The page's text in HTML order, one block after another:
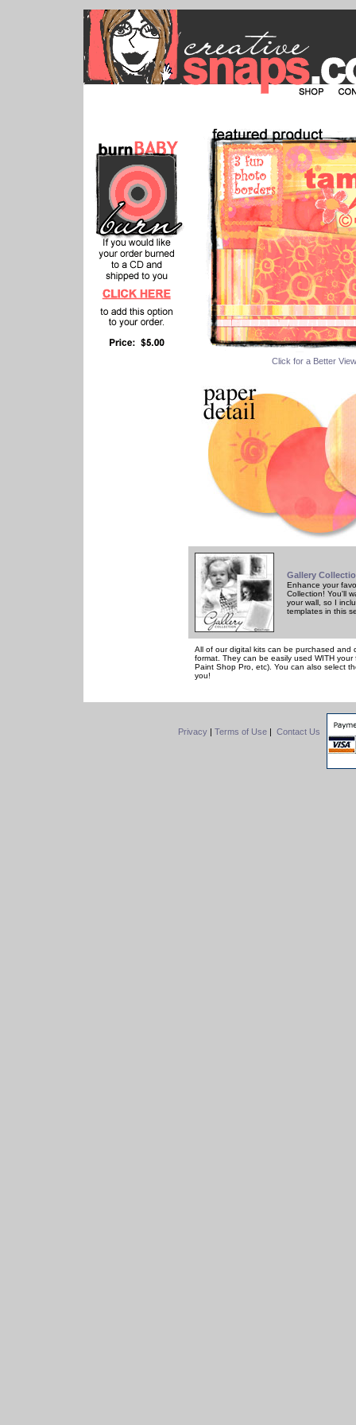
Click for a Better View
Gallery
Enhance your
Collection! You'll
your wall, so I
templates in this
All of our digital kits can be purchased and
format. They can be easily used WITH
Paint Shop Pro, etc). You can also select
you!
Privacy | Terms of Use | Contact Us